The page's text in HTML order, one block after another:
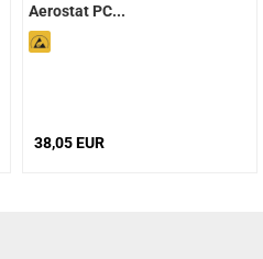
Aerostat PC...
38,05 EUR